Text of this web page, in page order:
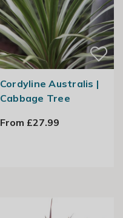
Cordyline Australis |
Cabbage Tree
From £27.99